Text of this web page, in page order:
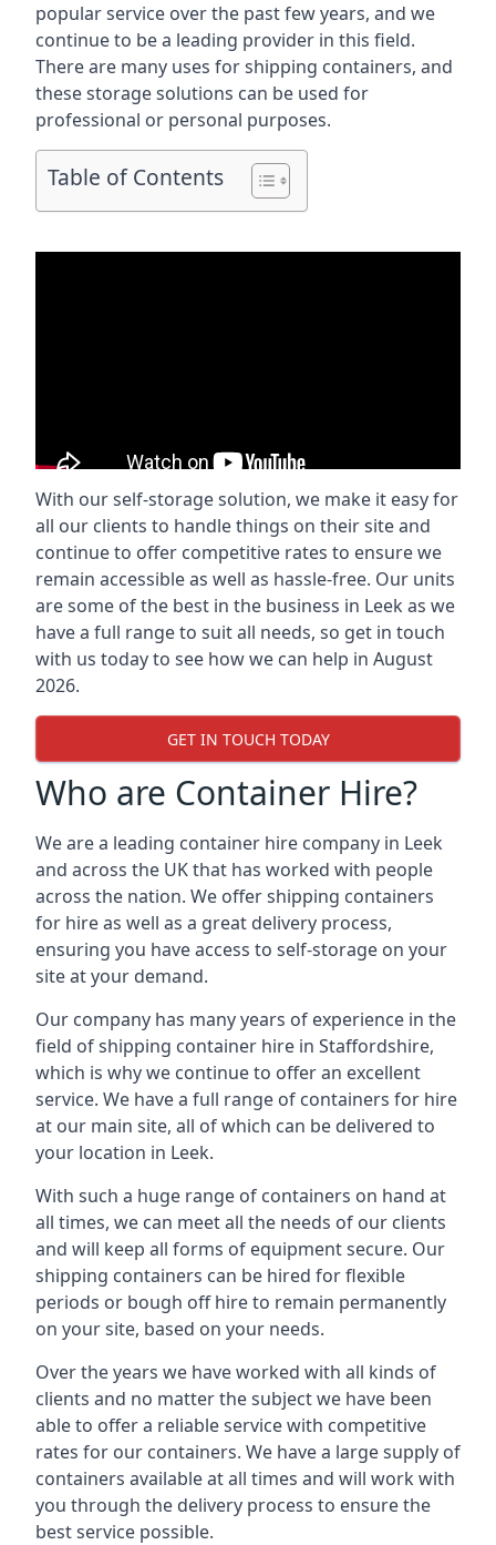
popular service over the past few years, and we
continue to be a leading provider in this field.
There are many uses for shipping containers, and
these storage solutions can be used for
professional or personal purposes.
Table of Contents
With our self-storage solution, we make it easy for
all our clients to handle things on their site and
continue to offer competitive rates to ensure we
remain accessible as well as hassle-free. Our units
are some of the best in the business in Leek as we
have a full range to suit all needs, so get in touch
with us today to see how we can help in August
2026.
GET IN TOUCH TODAY
Who are Container Hire?
We are a leading container hire company in Leek
and across the UK that has worked with people
across the nation. We offer shipping containers
for hire as well as a great delivery process,
ensuring you have access to self-storage on your
site at your demand.
Our company has many years of experience in the
field ofshipping container hire in Staffordshire,
which is why we continue to offer an excellent
service. We have a full range of containers for hire
at our main site, all of which can be delivered to
your location in Leek.
With such a huge range of containers on hand at
all times, we can meet all the needs of our clients
and will keep all forms of equipment secure. Our
shipping containers can be hired for flexible
periods or bough off hire to remain permanently
on your site, based on your needs.
Over the years we have worked with all kinds of
clients and no matter the subject we have been
able to offer a reliable service with competitive
rates for our containers. We have a large supply of
containers available at all times and will work with
you through the delivery process to ensure the
best service possible.